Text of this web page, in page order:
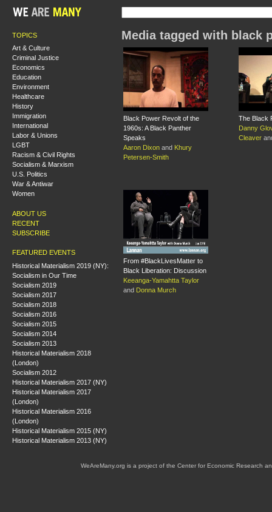
TOPICS
Art & Culture
Criminal Justice
Economics
Education
Environment
Healthcare
History
Immigration
International
Labor & Unions
LGBT
Racism & Civil Rights
Socialism & Marxism
U.S. Politics
War & Antiwar
Women
ABOUT US
RECENT
SUBSCRIBE
FEATURED EVENTS
Historical Materialism 2019 (NY):
Socialism in Our Time
Socialism 2019
Socialism 2017
Socialism 2018
Socialism 2016
Socialism 2015
Socialism 2014
Socialism 2013
Historical Materialism 2018
(London)
Socialism 2012
Historical Materialism 2017 (NY)
Historical Materialism 2017
(London)
Historical Materialism 2016
(London)
Historical Materialism 2015 (NY)
Historical Materialism 2013 (NY)
Media tagged with black
Black Power Revolt of the
1960s: A Black Panther
Speaks
Aaron Dixon and Khury
Petersen-Smith
The Black
Danny
Cleaver
From #BlackLivesMatter to
Black Liberation: Discussion
Keeanga-Yamahtta Taylor
and Donna Murch
WeAreMany.org is a project of the Center for Economic Research